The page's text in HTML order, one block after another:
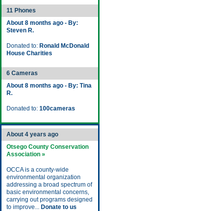
11 Phones
About 8 months ago - By:
Steven R.
Donated to: Ronald McDonald
House Charities
6 Cameras
About 8 months ago - By: Tina
R.
Donated to: 100cameras
About 4 years ago
Otsego County Conservation
Association »
OCCA is a county-wide
environmental organization
addressing a broad spectrum of
basic environmental concerns,
carrying out programs designed
to improve... Donate to us